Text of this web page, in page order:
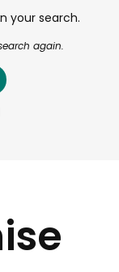
your search.
again.